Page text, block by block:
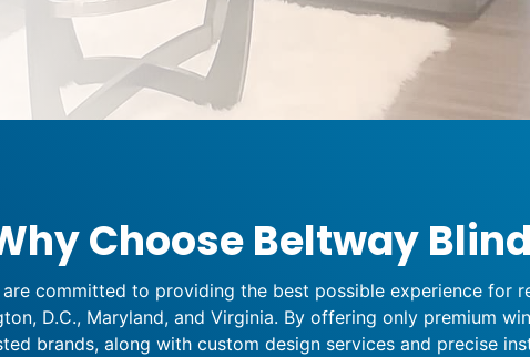
Choose Beltway
committed to providing the best possible experience for
D.C., Maryland, and Virginia. By offering only premium
brands, along with custom design services and precise